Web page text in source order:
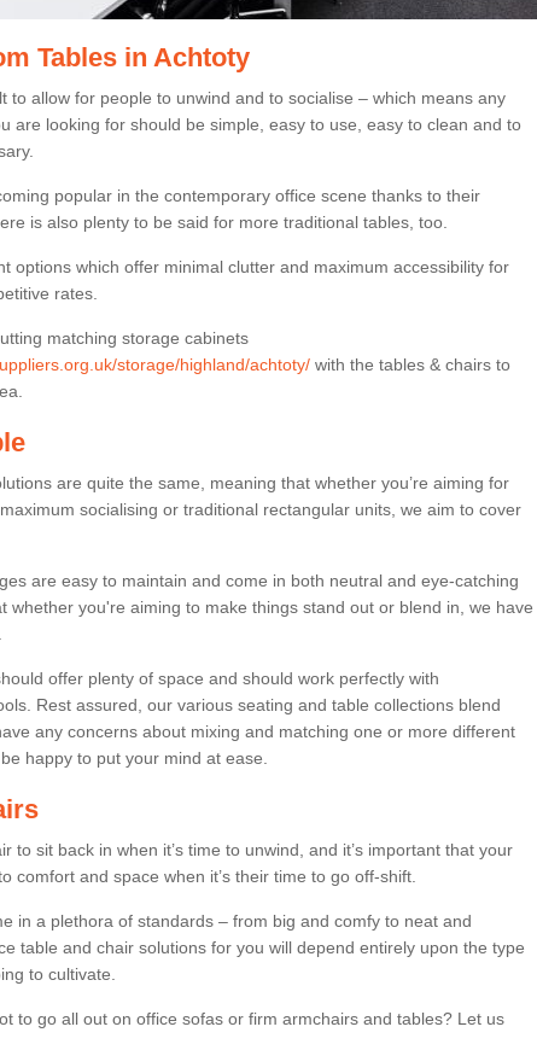
Tables in Achtoty
to allow for people to unwind and to socialise – which means any
are looking for should be simple, easy to use, easy to clean and to
popular in the contemporary office scene thanks to their
is also plenty to be said for more traditional tables, too.
options which offer minimal clutter and maximum accessibility for
rates.
matching storage cabinets
storage/highland/achtoty/ with the tables & chairs to
are quite the same, meaning that whether you’re aiming for
socialising or traditional rectangular units, we aim to cover
are easy to maintain and come in both neutral and eye-catching
whether you're aiming to make things stand out or blend in, we have
offer plenty of space and should work perfectly with
Rest assured, our various seating and table collections blend
any concerns about mixing and matching one or more different
happy to put your mind at ease.
to sit back in when it’s time to unwind, and it’s important that your
comfort and space when it’s their time to go off-shift.
in a plethora of standards – from big and comfy to neat and
table and chair solutions for you will depend entirely upon the type
to cultivate.
to go all out on office sofas or firm armchairs and tables? Let us